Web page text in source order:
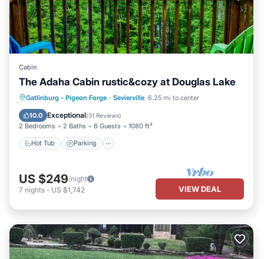
Cabin
The Adaha Cabin rustic&cozy at Douglas Lake
Gatlinburg - Pigeon Forge · Sevierville 6.25 mi to center
10.0 Exceptional(31 Reviews)
2 Bedrooms 2 Baths 6 Guests 1080 ft²
Hot Tub Parking
Hot Tub Parking
Pool
Balcony/Terrace
US $249/night
7 nights - US $1,742 VIEW DEAL